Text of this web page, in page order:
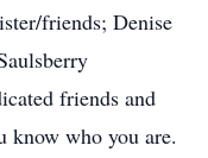
friends; Denise
friends and
know who you are.